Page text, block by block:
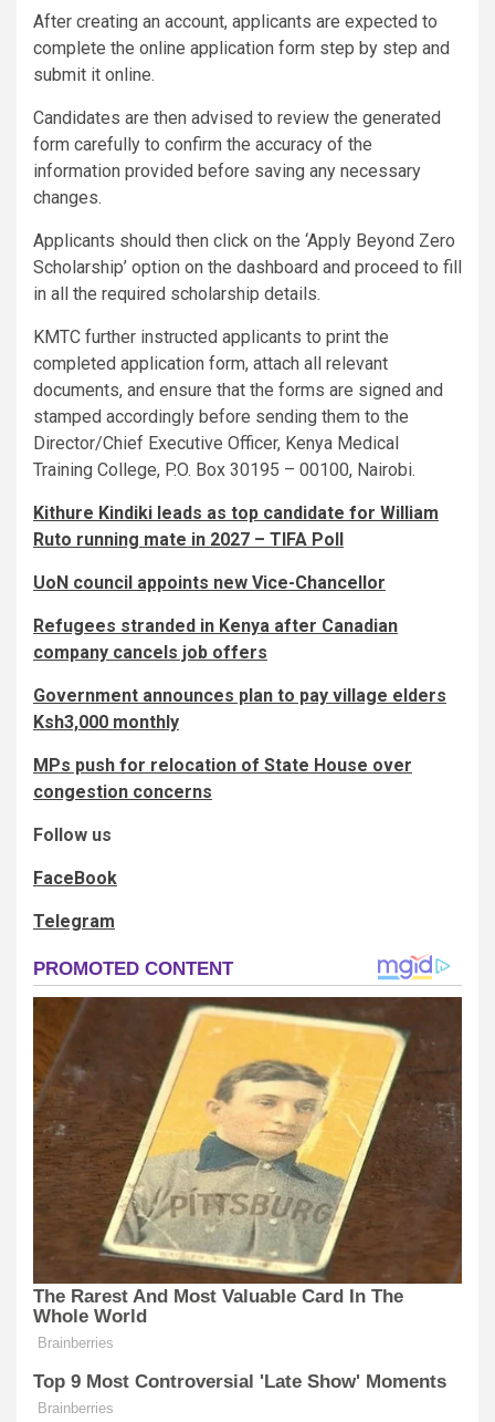
After creating an account, applicants are expected to
complete the online application form step by step and
submit it online.
Candidates are then advised to review the generated
form carefully to confirm the accuracy of the
information provided before saving any necessary
changes.
Applicants should then click on the ‘Apply Beyond Zero
Scholarship’ option on the dashboard and proceed to fill
in all the required scholarship details.
KMTC further instructed applicants to print the
completed application form, attach all relevant
documents, and ensure that the forms are signed and
stamped accordingly before sending them to the
Director/Chief Executive Officer, Kenya Medical
Training College, P.O. Box 30195 – 00100, Nairobi.
Kithure Kindiki leads as top candidate for William
Ruto running mate in 2027 – TIFA Poll
UoN council appoints new Vice-Chancellor
Refugees stranded in Kenya after Canadian
company cancels job offers
Government announces plan to pay village elders
Ksh3,000 monthly
MPs push for relocation of State House over
congestion concerns
Follow us
FaceBook
Telegram